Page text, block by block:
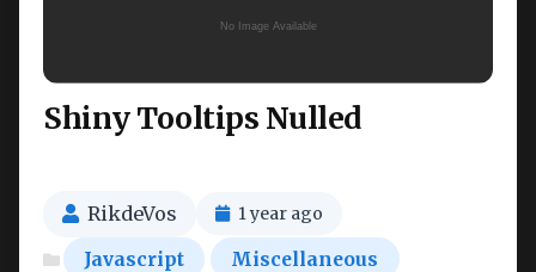
Shiny Tooltips Nulled
RikdeVos 1 year ago
Javascript Miscellaneous